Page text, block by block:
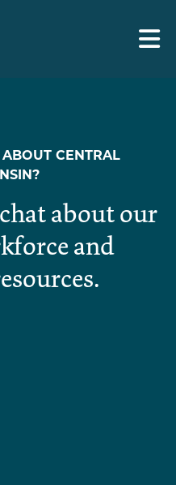
CENTRAL
about our
and